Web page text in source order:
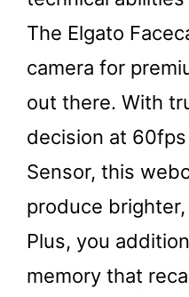
The Elgato
camera for
out there. With
decision at 60fps
Sensor, this
produce
Plus, you
memory that